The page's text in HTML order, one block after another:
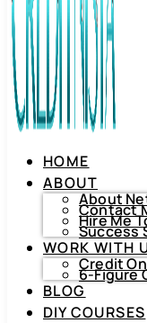
HOME
HOME
ABOUT
About
Contact
Hire Me
Success
WORK WITH
Credit
6-Figure
BLOG
DIY COURSES